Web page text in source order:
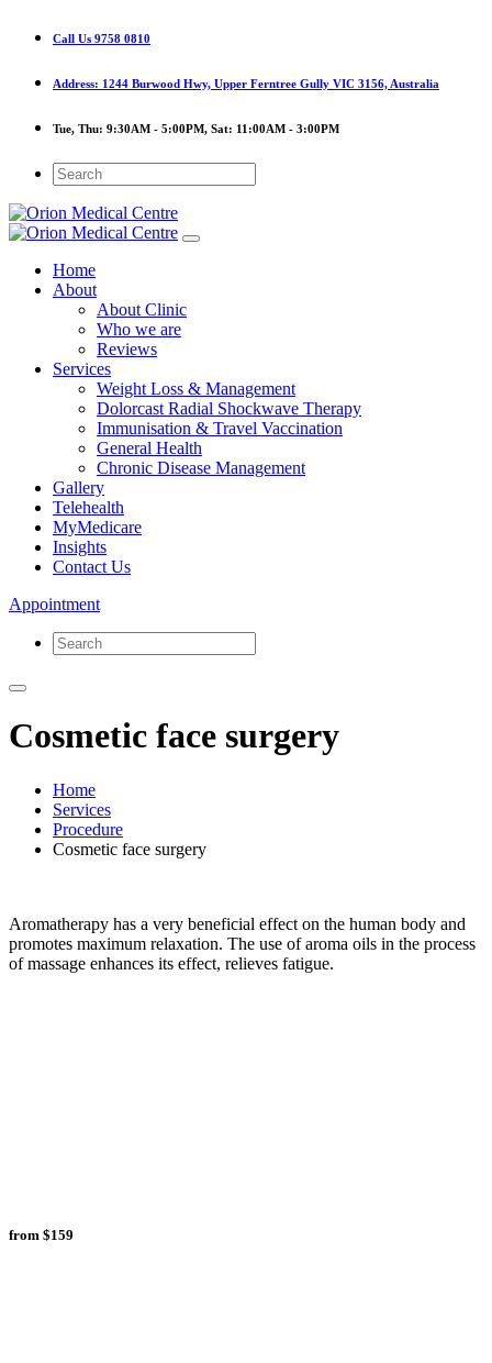
Call Us 9758 0810
Address: 1244 Burwood Hwy, Upper Ferntree Gully VIC 3156, Australia
Tue, Thu: 9:30AM - 5:00PM, Sat: 11:00AM - 3:00PM
Home
About
About Clinic
Who we are
Reviews
Services
Weight Loss & Management
Dolorcast Radial Shockwave Therapy
Immunisation & Travel Vaccination
General Health
Chronic Disease Management
Gallery
Telehealth
MyMedicare
Insights
Contact Us
Appointment
Cosmetic face surgery
Home
Services
Procedure
Cosmetic face surgery
Aromatherapy has a very beneficial effect on the human body and
promotes maximum relaxation. The use of aroma oils in the process
of massage enhances its effect, relieves fatigue.
from $159